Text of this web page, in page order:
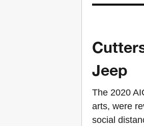
Jeep
The 2020
arts, were
social